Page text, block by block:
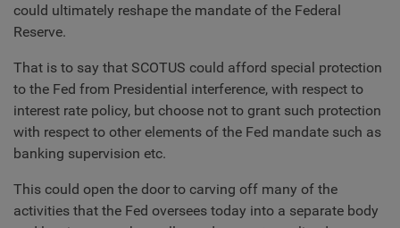
could ultimately reshape the mandate of the Federal
Reserve.
That is to say that SCOTUS could afford special protection
to the Fed from Presidential interference, with respect to
interest rate policy, but choose not to grant such protection
with respect to other elements of the Fed mandate such as
banking supervision etc.
This could open the door to carving off many of the
activities that the Fed oversees today into a separate body